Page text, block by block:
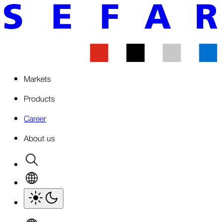
Markets
Products
Career
About us